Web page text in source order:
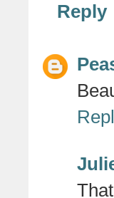
Reply